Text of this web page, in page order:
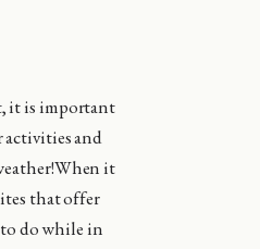
it is important
activities and
it
that offer
do while in